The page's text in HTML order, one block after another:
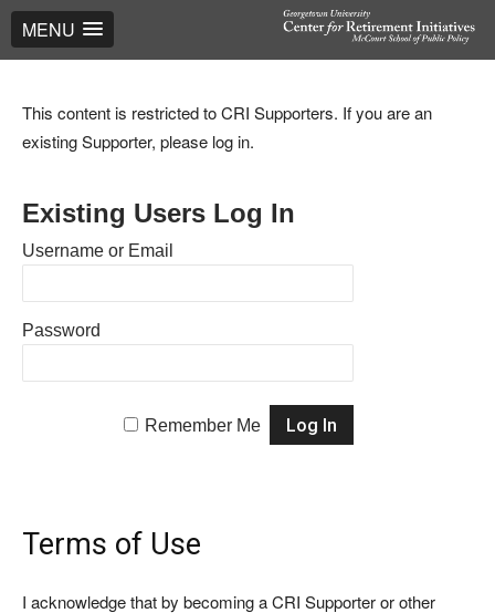
MENU
This content is restricted to CRI Supporters. If you are an
existing Supporter, please log in.
Existing Users Log In
Username or Email
Password
Remember Me
Terms of Use
I acknowledge that by becoming a CRI Supporter or other